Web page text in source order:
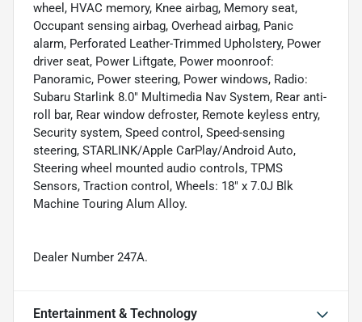
wheel, HVAC memory, Knee airbag, Memory seat,
Occupant sensing airbag, Overhead airbag, Panic
alarm, Perforated Leather-Trimmed Upholstery, Power
driver seat, Power Liftgate, Power moonroof:
Panoramic, Power steering, Power windows, Radio:
Subaru Starlink 8.0" Multimedia Nav System, Rear anti-
roll bar, Rear window defroster, Remote keyless entry,
Security system, Speed control, Speed-sensing
steering, STARLINK/Apple CarPlay/Android Auto,
Steering wheel mounted audio controls, TPMS
Sensors, Traction control, Wheels: 18" x 7.0J Blk
Machine Touring Alum Alloy.
Dealer Number 247A.
Entertainment & Technology